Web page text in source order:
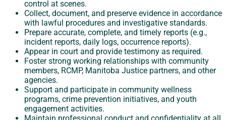
control at scenes.
Collect, document, and preserve evidence in accordance
with lawful procedures and investigative standards.
Prepare accurate, complete, and timely reports (e.g.,
incident reports, daily logs, occurrence reports).
Appear in court and provide testimony as required.
Foster strong working relationships with community
members, RCMP, Manitoba Justice partners, and other
agencies.
Support and participate in community wellness
programs, crime prevention initiatives, and youth
engagement activities.